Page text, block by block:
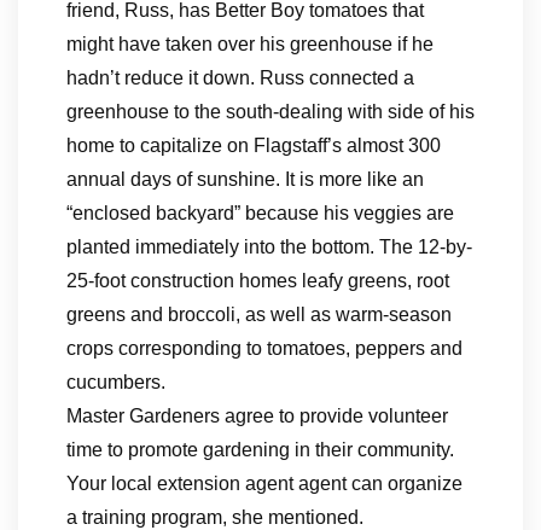
friend, Russ, has Better Boy tomatoes that
might have taken over his greenhouse if he
hadn’t reduce it down. Russ connected a
greenhouse to the south-dealing with side of his
home to capitalize on Flagstaff’s almost 300
annual days of sunshine. It is more like an
“enclosed backyard” because his veggies are
planted immediately into the bottom. The 12-by-
25-foot construction homes leafy greens, root
greens and broccoli, as well as warm-season
crops corresponding to tomatoes, peppers and
cucumbers.
Master Gardeners agree to provide volunteer
time to promote gardening in their community.
Your local extension agent agent can organize
a training program, she mentioned.